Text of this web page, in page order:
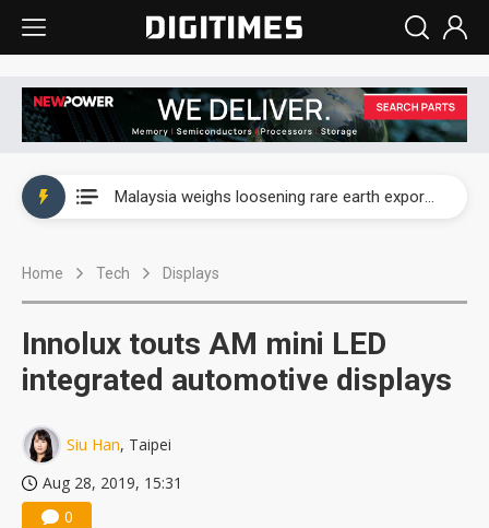
Malaysia weighs loosening rare earth export limits as global supply chase intensifies
Home Tech Displays
Innolux touts AM mini LED
integrated automotive displays
Siu Han, Taipei
Aug 28, 2019, 15:31
0